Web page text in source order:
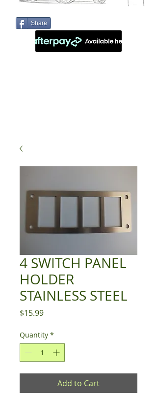
Share
4 SWITCH PANEL
HOLDER
STAINLESS STEEL
$15.99Price
Quantity *
Add to Cart